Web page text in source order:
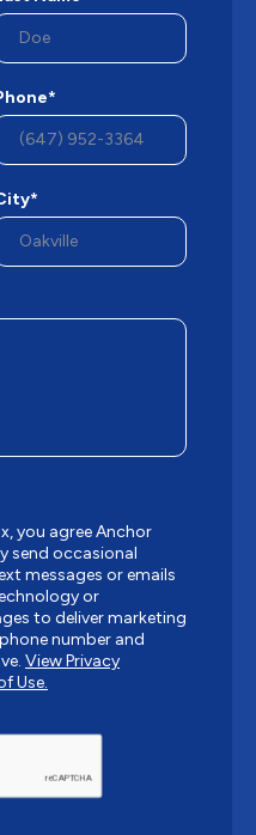
you agree Anchor
send occasional
messages or emails
or
to deliver marketing
number and
View Privacy
Use.